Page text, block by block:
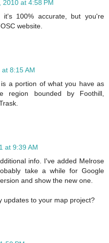
2010 at 4:58 PM
it's 100% accurate, but you're
website.
8:15 AM
a portion of what you have as
region bounded by Foothill,
at 9:39 AM
info. I've added Melrose
take a while for Google
and show the new one.
updates to your map project?